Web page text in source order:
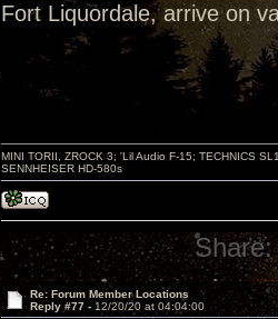
Fort Liquordale, arrive on
MINI TORII, ZROCK 3; 'Lil Audio F-15; TECHNICS
SENNHEISER HD-580s
Share:
Re: Forum Member Locations
Reply #77 - 12/20/20 at 04:04:00